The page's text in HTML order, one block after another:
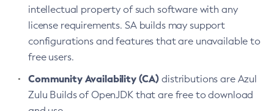
intellectual property of such software with any
license requirements. SA builds may support
configurations and features that are unavailable to
free users.
Community Availability (CA) distributions are Azul
Zulu Builds of OpenJDK that are free to download